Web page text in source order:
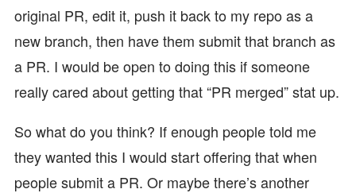
original PR, edit it, push it back to my repo as a
new branch, then have them submit that branch as
a PR. I would be open to doing this if someone
really cared about getting that “PR merged” stat up.
So what do you think? If enough people told me
they wanted this I would start offering that when
people submit a PR. Or maybe there’s another